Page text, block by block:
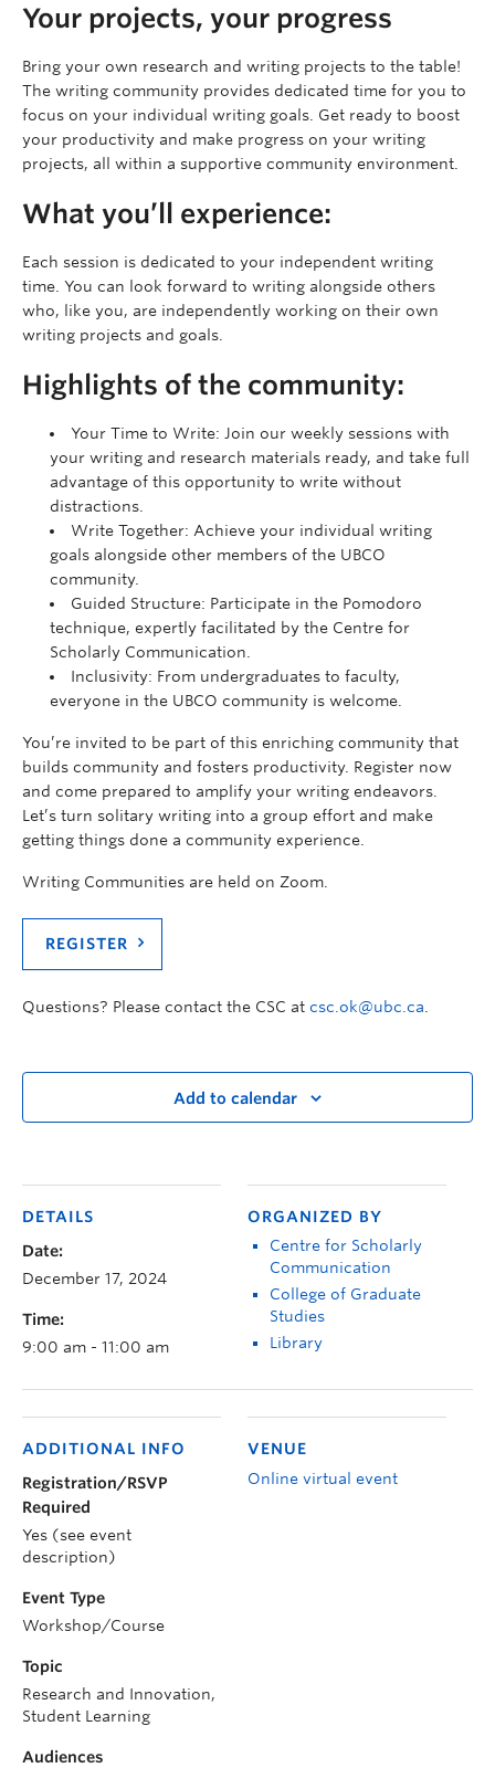
Your projects, your progress
Bring your own research and writing projects to the table!
The writing community provides dedicated time for you to
focus on your individual writing goals. Get ready to boost
your productivity and make progress on your writing
projects, all within a supportive community environment.
What you’ll experience:
Each session is dedicated to your independent writing
time. You can look forward to writing alongside others
who, like you, are independently working on their own
writing projects and goals.
Highlights of the community:
Your Time to Write: Join our weekly sessions with
your writing and research materials ready, and take full
advantage of this opportunity to write without
distractions.
Write Together: Achieve your individual writing
goals alongside other members of the UBCO
community.
Guided Structure: Participate in the Pomodoro
technique, expertly facilitated by the Centre for
Scholarly Communication.
Inclusivity: From undergraduates to faculty,
everyone in the UBCO community is welcome.
You’re invited to be part of this enriching community that
builds community and fosters productivity. Register now
and come prepared to amplify your writing endeavors.
Let’s turn solitary writing into a group effort and make
getting things done a community experience.
Writing Communities are held on Zoom.
REGISTER
Questions? Please contact the CSC at csc.ok@ubc.ca
Add to calendar
DETAILS
Date:
December 17, 2024
Time:
9:00 am - 11:00 am
ORGANIZED BY
Centre for Scholarly
Communication
College of Graduate
Studies
Library
VENUE
Online virtual event
ADDITIONAL INFO
Registration/RSVP
Required
Yes (see event
description)
Event Type
Workshop/Course
Topic
Research and Innovation,
Student Learning
Audiences